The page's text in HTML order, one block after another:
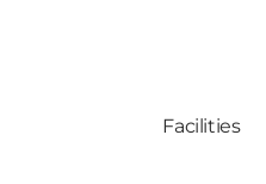
Facilities